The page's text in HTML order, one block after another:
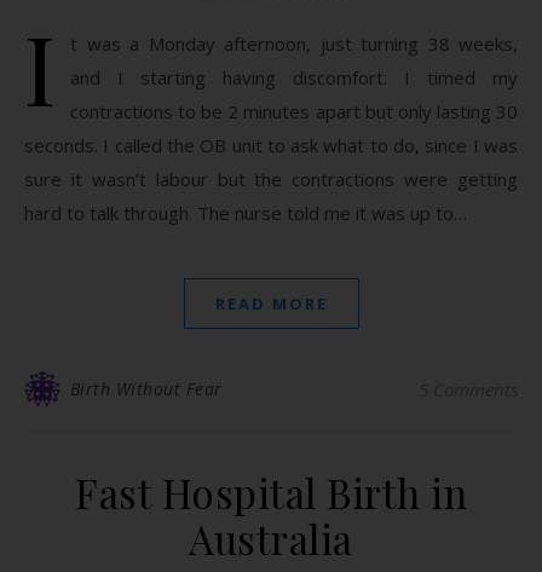
I
t was a Monday afternoon, just turning 38 weeks,
and I starting having discomfort. I timed my
contractions to be 2 minutes apart but only lasting 30
seconds. I called the OB unit to ask what to do, since I was
sure it wasn’t labour but the contractions were getting
hard to talk through. The nurse told me it was up to…
READ MORE
Birth Without Fear
Fast Hospital Birth in
Australia